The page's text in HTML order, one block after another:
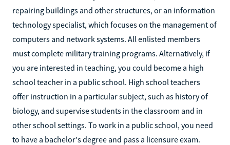
repairing buildings and other structures, or an information
technology specialist, which focuses on the management of
computers and network systems. All enlisted members
must complete military training programs. Alternatively, if
you are interested in teaching, you could become a high
school teacher in a public school. High school teachers
offer instruction in a particular subject, such as history of
biology, and supervise students in the classroom and in
other school settings. To work in a public school, you need
to have a bachelor's degree and pass a licensure exam.